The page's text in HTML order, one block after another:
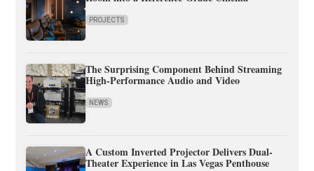
PROJECTS
The Surprising Component Behind Streaming
High-Performance Audio and Video
NEWS
A Custom Inverted Projector Delivers Dual-
Theater Experience in Las Vegas Penthouse